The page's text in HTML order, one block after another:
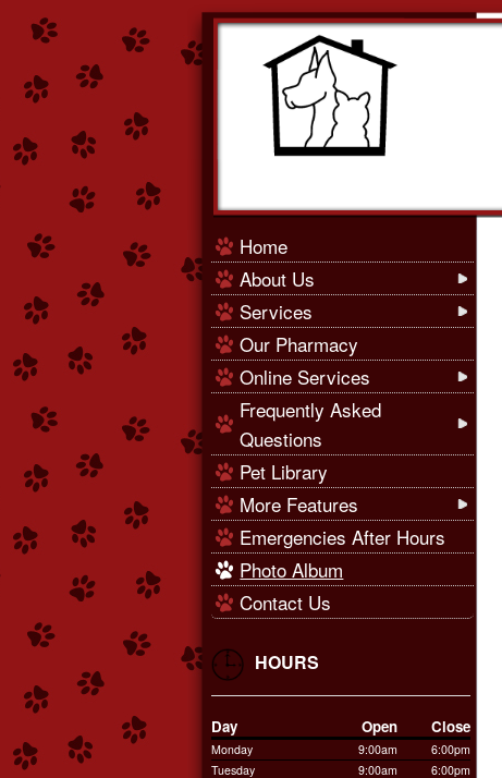
Home
About Us
Services
Our Pharmacy
Online Services
Frequently Asked
Questions
Pet Library
More Features
Emergencies After Hours
Photo Album
Contact Us
HOURS
Day Open Close
Monday 9:00am
6:00pm
Tuesday
9:00am
6:00pm